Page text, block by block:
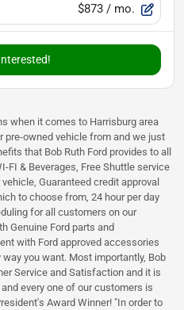
$873 / mo.
when it comes to Harrisburg area
pre-owned vehicle from and we just
that Bob Ruth Ford provides to all
FI & Beverages, Free Shuttle service
Guaranteed credit approval
to choose from, 24 hour per day
for all customers on our
Genuine Ford parts and
with Ford approved accessories
you want. Most importantly, Bob
Service and Satisfaction and it is
every one of our customers is
Award Winner! "In order to